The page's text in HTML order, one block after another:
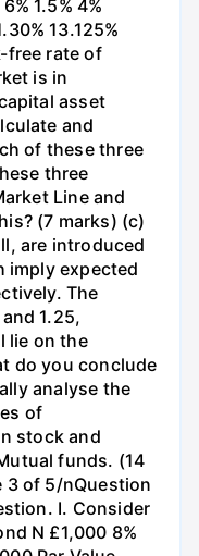
1.5% 4%
13.125%
free rate of
is in
asset
and
of these three
three
Line and
(7 marks) (c)
are introduced
imply expected
The
1.25,
lie on the
do you conclude
analyse the
of
stock and
funds. (14
3 of 5/nQuestion
I. Consider
N £1,000 8%